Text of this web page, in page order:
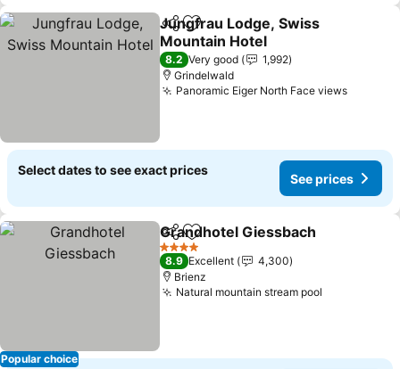
ShareAdd to favorites
Jungfrau Lodge, Swiss
Mountain Hotel
See prices
8.2 Very good
1,992
Grindelwald
Panoramic Eiger North Face viewsSee
Select dates to see exact prices
See prices
Popular choice
ShareAdd to favorites
Grandhotel Giessbach
4 Stars
8.9 Excellent
4,300
Brienz
Natural mountain stream pool